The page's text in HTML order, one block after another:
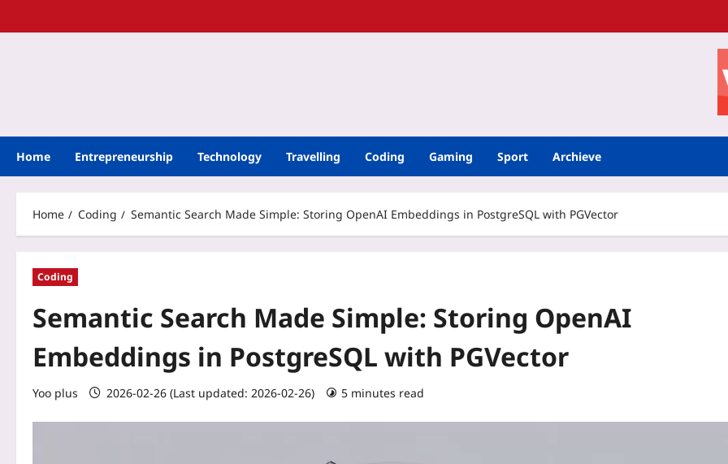
Home Entrepreneurship Technology Travelling Coding Gaming Sport Archieve
Home Coding Semantic Search Made Simple: Storing OpenAI Embeddings in PostgreSQL with PGVector
Coding
Semantic Search Made Simple: Storing OpenAI
Embeddings in PostgreSQL with PGVector
Yoo plus 2026-02-26 (Last updated: 2026-02-26) 5 minutes read